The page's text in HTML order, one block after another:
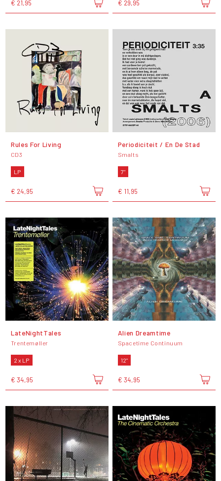
€ 21,95 € 29,95
Rules For Living
CD3
LP
€ 24,95
Periodiciteit / En De Stad
Smalts
7"
€ 11,95
LateNightTales
Trentemøller
2 x LP
€ 34,95
Alien Dreamtime
Spacetime Continuum
12"
€ 34,95